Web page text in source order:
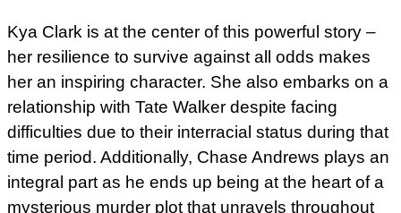
Kya Clark is at the center of this powerful story –
her resilience to survive against all odds makes
her an inspiring character. She also embarks on a
relationship with Tate Walker despite facing
difficulties due to their interracial status during that
time period. Additionally, Chase Andrews plays an
integral part as he ends up being at the heart of a
mysterious murder plot that unravels throughout